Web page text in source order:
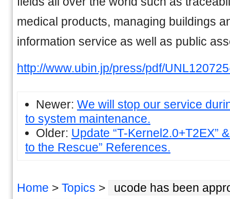
medical products, managing buildings
information service as well as public
http://www.ubin.jp/press/pdf/
Newer: We will stop our service
to system maintenance.
Older: Update “T-Kernel2.0+T2EX”
to the Rescue” References.
Home > Topics >
ucode has been